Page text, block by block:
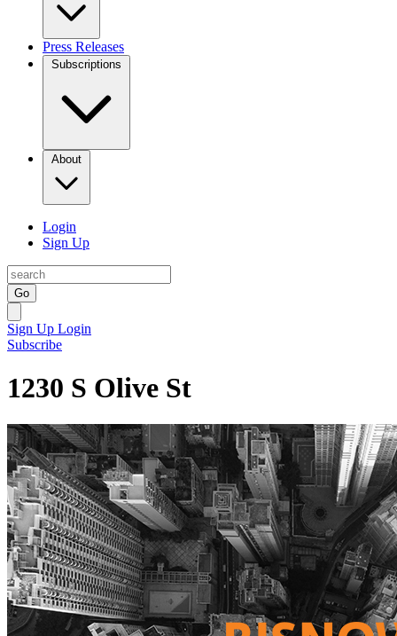
Press Releases
Subscriptions
About
Login
Sign Up
Go
Sign Up Login
Subscribe
1230 S Olive St